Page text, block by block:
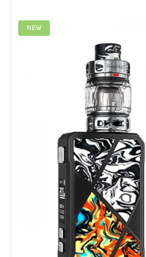
NEW